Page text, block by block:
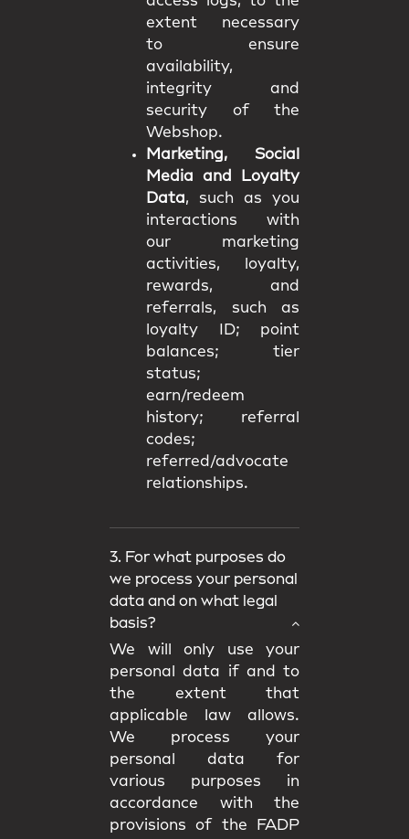
extent necessary
to ensure
availability,
integrity and
security of the
Webshop.
Marketing, Social
Media and Loyalty
Data, such as you
interactions with
our marketing
activities, loyalty,
rewards, and
referrals, such as
loyalty ID; point
balances; tier
status;
earn/redeem
history; referral
codes;
referred/advocate
relationships.
3. For what purposes do
we process your personal
data and on what legal
basis?
We will only use your
personal data if and to
the extent that
applicable law allows.
We process your
personal data for
various purposes in
accordance with the
provisions of the FADP